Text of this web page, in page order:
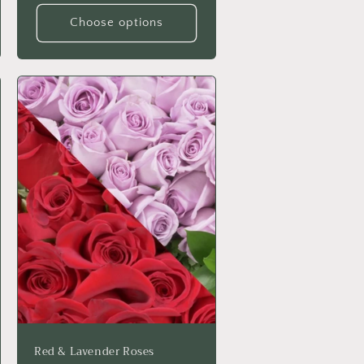
Choose options
Red & Lavender Roses